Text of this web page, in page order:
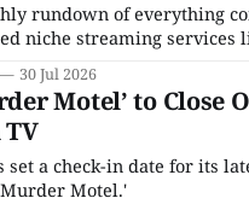
rundown of everything
niche streaming services
2026.
30 Jul 2026
Motel’ to Close
set a check-in date for its
Motel.'